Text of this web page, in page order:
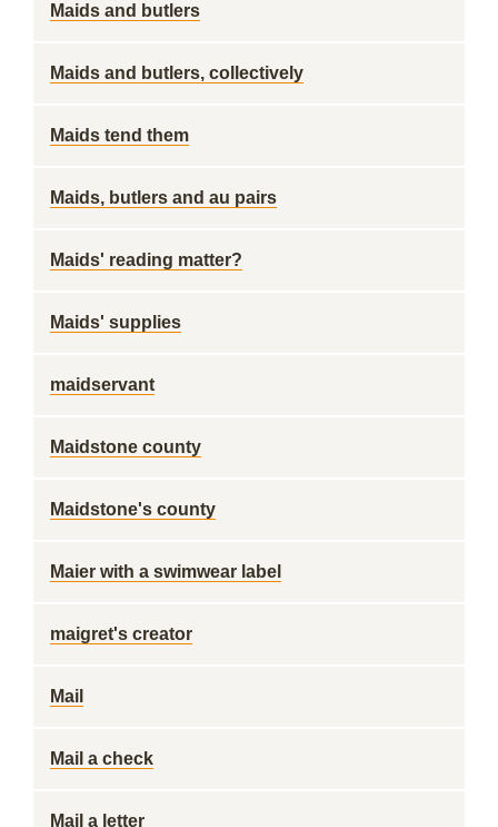
Maids and butlers
Maids and butlers, collectively
Maids tend them
Maids, butlers and au pairs
Maids' reading matter?
Maids' supplies
maidservant
Maidstone county
Maidstone's county
Maier with a swimwear label
maigret's creator
Mail
Mail a check
Mail a letter